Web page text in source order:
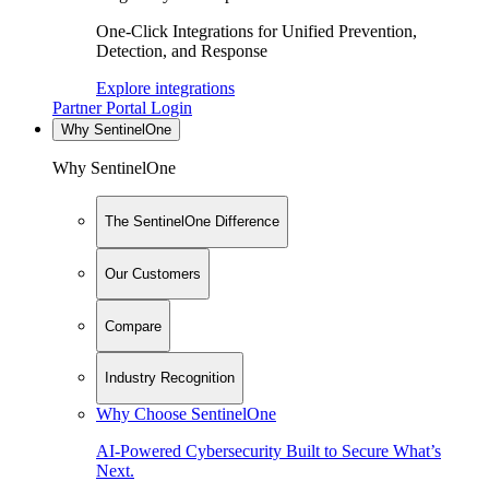
One-Click Integrations for Unified Prevention,
Detection, and Response
Explore integrations
Partner Portal Login
Why SentinelOne
Why SentinelOne
The SentinelOne Difference
Our Customers
Compare
Industry Recognition
Why Choose SentinelOne
AI-Powered Cybersecurity Built to Secure What’s
Next.